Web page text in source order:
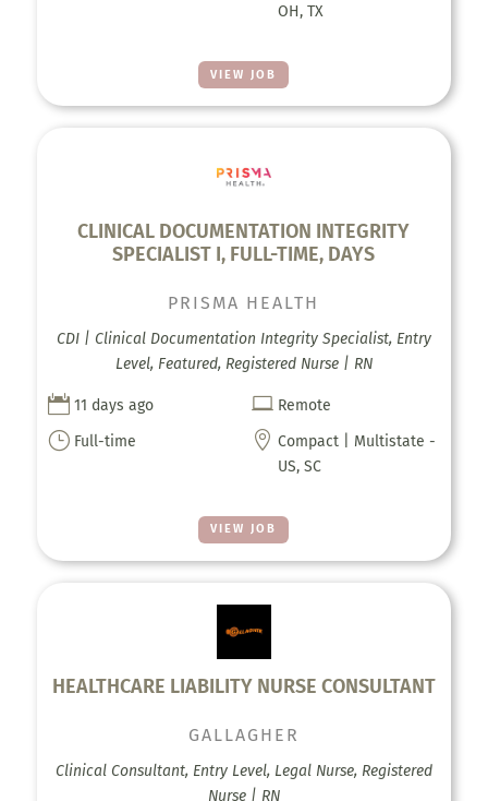
VIEW JOB
OH, TX
CLINICAL DOCUMENTATION INTEGRITY
SPECIALIST I, FULL-TIME, DAYS
VIEW JOB
PRISMA HEALTH
CDI | Clinical Documentation Integrity Specialist, Entry
Level, Featured, Registered Nurse | RN
 11 days ago  Remote
} Full-time  Compact | Multistate -
US, SC
HEALTHCARE LIABILITY NURSE CONSULTANT
GALLAGHER
Clinical Consultant, Entry Level, Legal Nurse, Registered
Nurse | RN